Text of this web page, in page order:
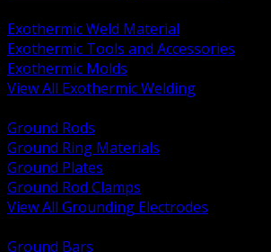
Exothermic Weld Material
Exothermic Tools and Accessories
Exothermic Molds
View All Exothermic Welding
Ground Rods
Ground Ring Materials
Ground Plates
Ground Rod Clamps
View All Grounding Electrodes
Ground Bars